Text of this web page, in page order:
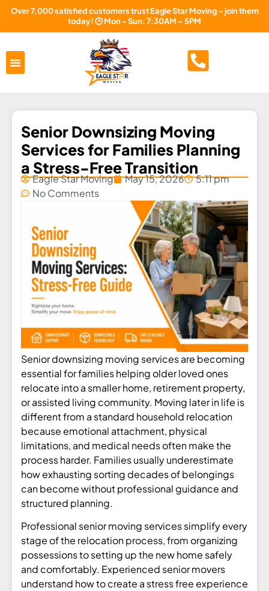
Over 7,000 satisfied customers trust Eagle Star Moving – join them
today! 🕒 Mon - Sun: 7:30AM – 5PM
Senior Downsizing Moving
Services for Families Planning
a Stress-Free Transition
Eagle Star Moving May 15, 2026
5:11 pm
No Comments
Senior downsizing moving services are becoming
essential for families helping older loved ones
relocate into a smaller home, retirement property,
or assisted living community. Moving later in life is
different from a standard household relocation
because emotional attachment, physical
limitations, and medical needs often make the
process harder. Families usually underestimate
how exhausting sorting decades of belongings
can become without professional guidance and
structured planning.
Professional senior moving services simplify every
stage of the relocation process, from organizing
possessions to setting up the new home safely
and comfortably. Experienced senior movers
understand how to create a stress free experience